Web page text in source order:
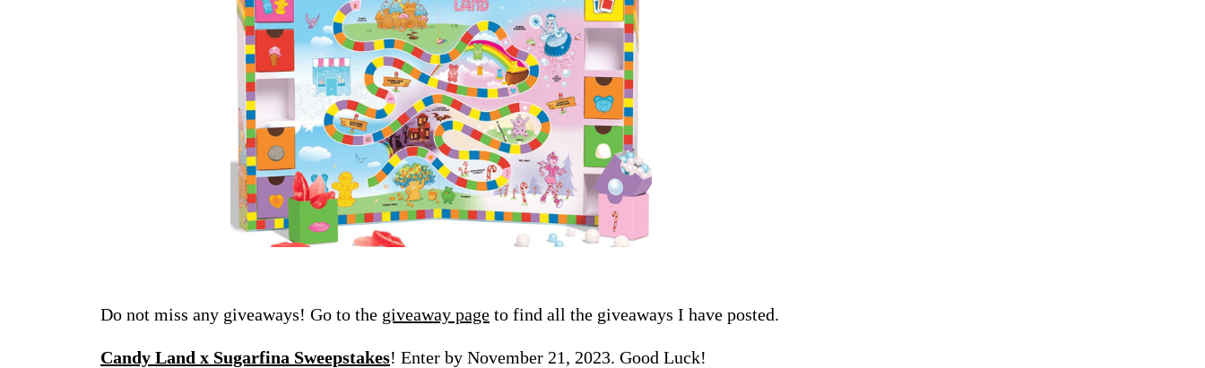
Do not miss any giveaways! Go to the giveaway page to find all the giveaways I have posted.
Candy Land x Sugarfina Sweepstakes! Enter by November 21, 2023. Good Luck!